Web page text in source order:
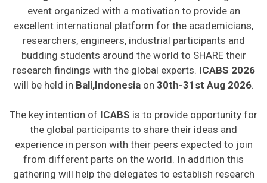
event organized with a motivation to provide an
excellent international platform for the academicians,
researchers, engineers, industrial participants and
budding students around the world to SHARE their
research findings with the global experts. ICABS 2026
will be held in Bali,Indonesiaon 30th-31st Aug 2026.
The key intention of ICABS is to provide opportunity for
the global participants to share their ideas and
experience in person with their peers expected to join
from different parts on the world. In addition this
gathering will help the delegates to establish research